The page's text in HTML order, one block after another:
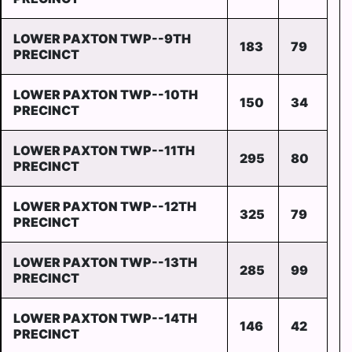
LOWER PAXTON TWP--9TH
PRECINCT
183 79
LOWER PAXTON TWP--10TH
PRECINCT
150 34
LOWER PAXTON TWP--11TH
PRECINCT
295 80
LOWER PAXTON TWP--12TH
PRECINCT
325 79
LOWER PAXTON TWP--13TH
PRECINCT
285 99
LOWER PAXTON TWP--14TH
PRECINCT
146 42